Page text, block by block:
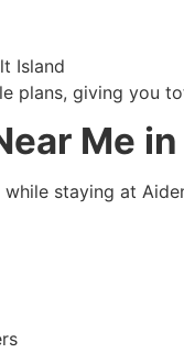
Island
plans, giving you
Me
while staying at